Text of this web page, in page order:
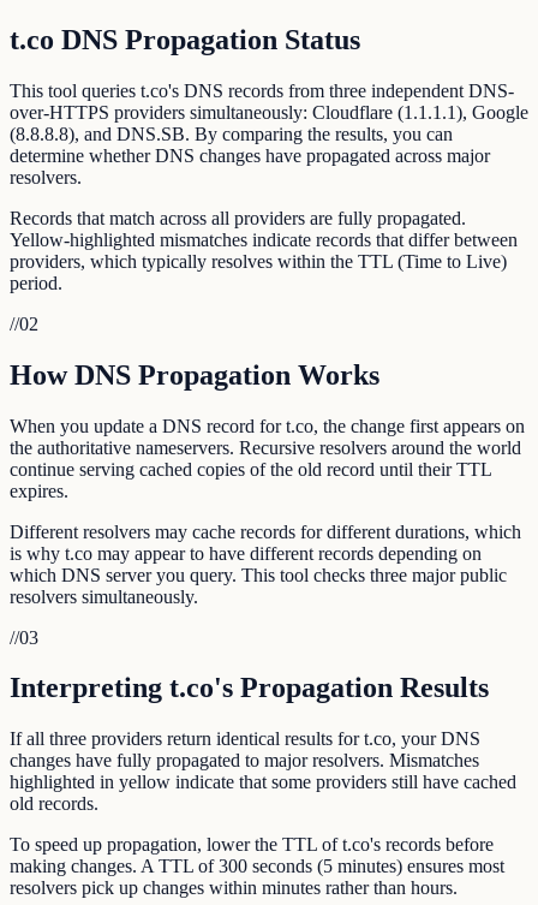
t.co DNS Propagation Status
This tool queries t.co's DNS records from three independent DNS-
over-HTTPS providers simultaneously: Cloudflare (1.1.1.1), Google
(8.8.8.8), and DNS.SB. By comparing the results, you can
determine whether DNS changes have propagated across major
resolvers.
Records that match across all providers are fully propagated.
Yellow-highlighted mismatches indicate records that differ between
providers, which typically resolves within the TTL (Time to Live)
period.
//02
How DNS Propagation Works
When you update a DNS record for t.co, the change first appears on
the authoritative nameservers. Recursive resolvers around the world
continue serving cached copies of the old record until their TTL
expires.
Different resolvers may cache records for different durations, which
is why t.co may appear to have different records depending on
which DNS server you query. This tool checks three major public
resolvers simultaneously.
//03
Interpreting t.co's Propagation Results
If all three providers return identical results for t.co, your DNS
changes have fully propagated to major resolvers. Mismatches
highlighted in yellow indicate that some providers still have cached
old records.
To speed up propagation, lower the TTL of t.co's records before
making changes. A TTL of 300 seconds (5 minutes) ensures most
resolvers pick up changes within minutes rather than hours.